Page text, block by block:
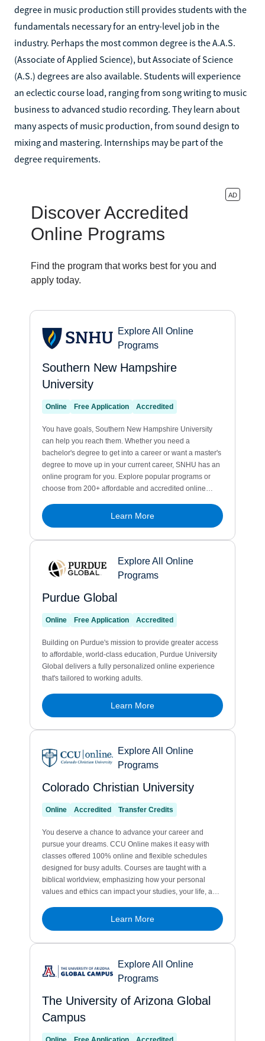
degree in music production still provides students with the
fundamentals necessary for an entry-level job in the
industry. Perhaps the most common degree is the A.A.S.
(Associate of Applied Science), but Associate of Science
(A.S.) degrees are also available. Students will experience
an eclectic course load, ranging from song writing to music
business to advanced studio recording. They learn about
many aspects of music production, from sound design to
mixing and mastering. Internships may be part of the
degree requirements.